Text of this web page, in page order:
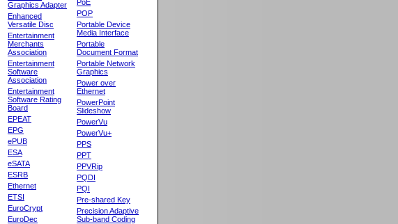
Graphics Adapter
Enhanced
Versatile Disc
Entertainment
Merchants
Association
Entertainment
Software
Association
Entertainment
Software Rating
Board
EPEAT
EPG
ePUB
ESA
eSATA
ESRB
Ethernet
ETSI
EuroCrypt
EuroDec
PoE
POP
Portable Device
Media Interface
Portable
Document Format
Portable Network
Graphics
Power over
Ethernet
PowerPoint
Slideshow
PowerVu
PowerVu+
PPS
PPT
PPVRip
PQDI
PQI
Pre-shared Key
Precision Adaptive
Sub-band Coding